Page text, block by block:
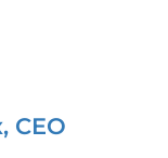
CEO